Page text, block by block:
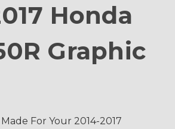
Honda
Graphic
For Your 2014-2017